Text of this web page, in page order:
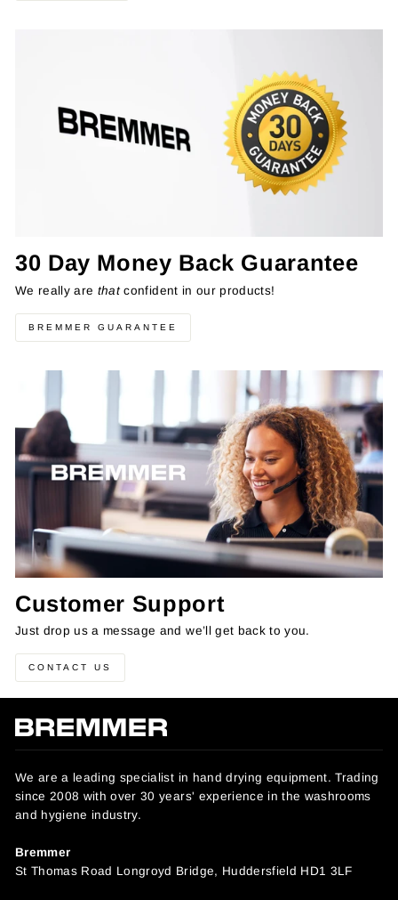
30 Day Money Back Guarantee
We really are thatconfident in our products!
BREMMER GUARANTEE
Customer Support
Just drop us a message and we’ll get back to you.
CONTACT US
We are a leading specialist in hand drying equipment. Trading
since 2008 with over 30 years' experience in the washrooms
and hygiene industry.
Bremmer
St Thomas Road Longroyd Bridge, Huddersfield HD1 3LF